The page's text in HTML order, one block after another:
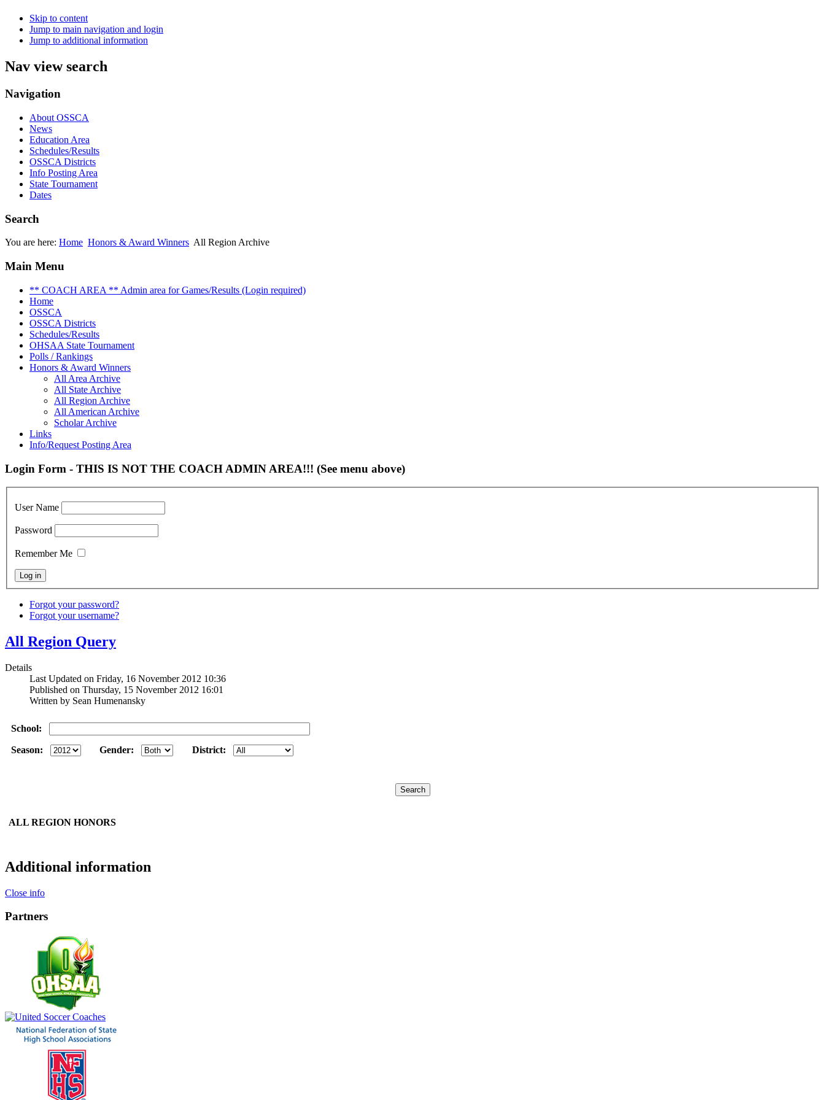
Skip to content
Jump to main navigation and login
Jump to additional information
Nav view search
Navigation
About OSSCA
News
Education Area
Schedules/Results
OSSCA Districts
Info Posting Area
State Tournament
Dates
Search
You are here: Home Honors & Award Winners All Region Archive
Main Menu
** COACH AREA ** Admin area for Games/Results (Login required)
Home
OSSCA
OSSCA Districts
Schedules/Results
OHSAA State Tournament
Polls / Rankings
Honors & Award Winners
All Area Archive
All State Archive
All Region Archive
All American Archive
Scholar Archive
Links
Info/Request Posting Area
Login Form - THIS IS NOT THE COACH ADMIN AREA!!! (See menu above)
User Name
Password
Remember Me
Forgot your password?
Forgot your username?
All Region Query
Details
Last Updated on Friday, 16 November 2012 10:36
Published on Thursday, 15 November 2012 16:01
Written by Sean Humenansky
School:
Season: Gender: District:
ALL REGION HONORS
Additional information
Close info
Partners